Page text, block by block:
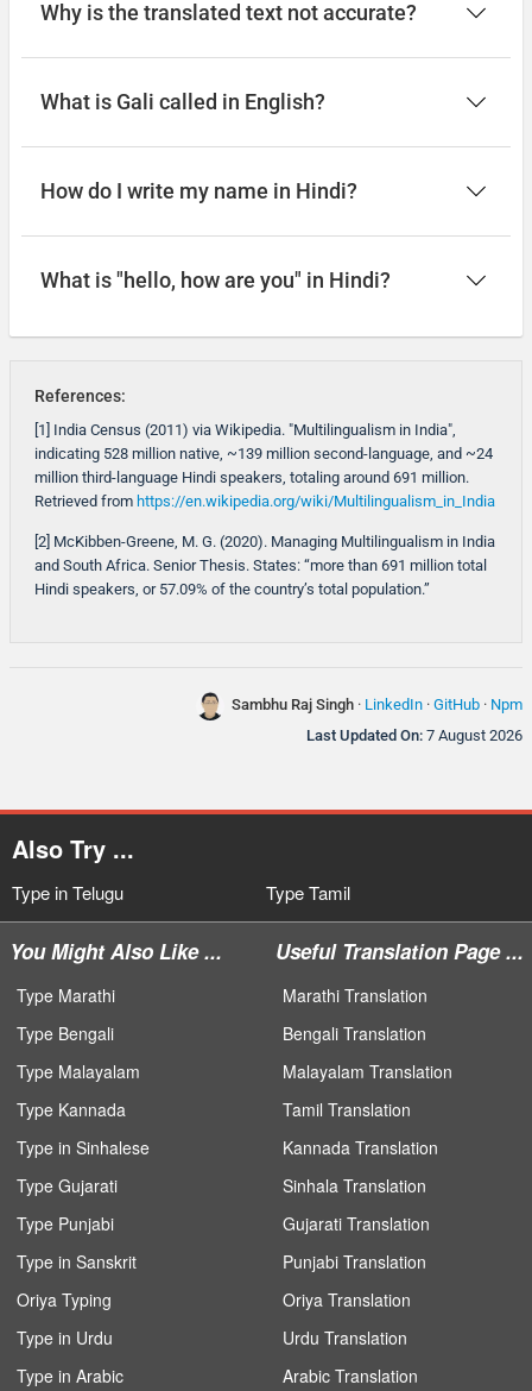
Why is the translated text not accurate?
What is Gali called in English?
How do I write my name in Hindi?
What is "hello, how are you" in Hindi?
References:
[1] India Census (2011) via Wikipedia. "Multilingualism in India",
indicating 528 million native, ~139 million second-language, and ~24
million third-language Hindi speakers, totaling around 691 million.
Retrieved from https://en.wikipedia.org/wiki/Multilingualism_in_India
[2] McKibben-Greene, M. G. (2020). Managing Multilingualism in India
and South Africa. Senior Thesis. States: “more than 691 million total
Hindi speakers, or 57.09% of the country’s total population.”
Sambhu Raj Singh · LinkedIn · GitHub · Npm
Last Updated On: 7 August 2026
Also Try ...
Type in Telugu Type Tamil
You Might Also Like ...
Type Marathi
Type Bengali
Type Malayalam
Type Kannada
Type in Sinhalese
Type Gujarati
Type Punjabi
Type in Sanskrit
Oriya Typing
Type in Urdu
Type in Arabic
Useful Translation Page ...
Marathi Translation
Bengali Translation
Malayalam Translation
Tamil Translation
Kannada Translation
Sinhala Translation
Gujarati Translation
Punjabi Translation
Oriya Translation
Urdu Translation
Arabic Translation